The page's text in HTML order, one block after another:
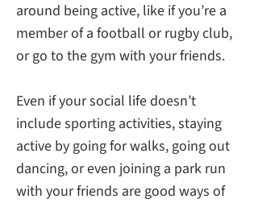
around being active, like if you’re a
member of a football or rugby club,
or go to the gym with your friends.
Even if your social life doesn’t
include sporting activities, staying
active by going for walks, going out
dancing, or even joining a park run
with your friends are good ways of